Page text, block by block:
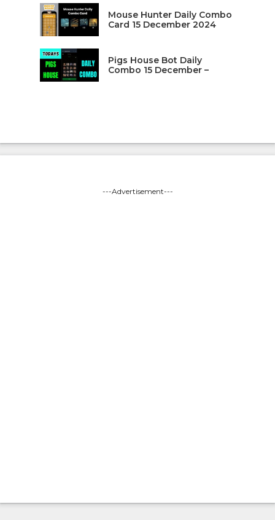
Mouse Hunter Daily Combo
Card 15 December 2024
Pigs House Bot Daily
Combo 15 December –
---Advertisement---